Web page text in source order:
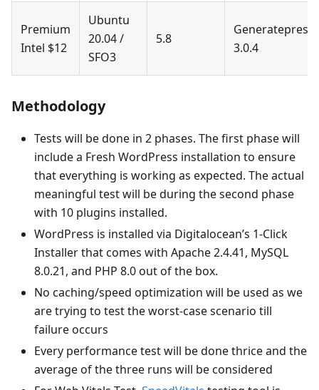
Premium
Intel $12
Ubuntu
20.04 /
SFO3
5.8
Generatepress
3.0.4
Methodology
Tests will be done in 2 phases. The first phase will
include a Fresh WordPress installation to ensure
that everything is working as expected. The actual
meaningful test will be during the second phase
with 10 plugins installed.
WordPress is installed via Digitalocean’s 1-Click
Installer that comes with Apache 2.4.41, MySQL
8.0.21, and PHP 8.0 out of the box.
No caching/speed optimization will be used as we
are trying to test the worst-case scenario till
failure occurs
Every performance test will be done thrice and the
average of the three runs will be considered